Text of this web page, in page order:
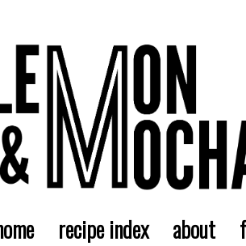
recipe index about